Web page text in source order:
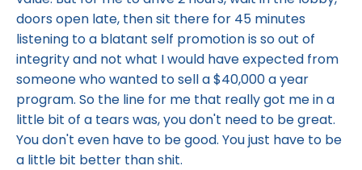
doors open late, then sit there for 45 minutes
listening to a blatant self promotion is so out of
integrity and not what I would have expected from
someone who wanted to sell a $40,000 a year
program. So the line for me that really got me in a
little bit of a tears was, you don't need to be great.
You don't even have to be good. You just have to be
a little bit better than shit.